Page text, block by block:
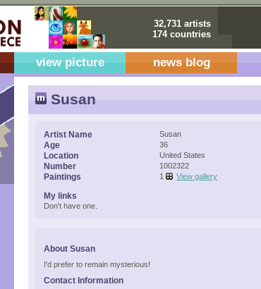
32,731 artists
174 countries
view picture news blog
Susan
Artist Name Susan
Age 36
Location United States
Number 1002322
Paintings 1 View gallery
My links
Don't have one.
About Susan
I'd prefer to remain mysterious!
Contact Information